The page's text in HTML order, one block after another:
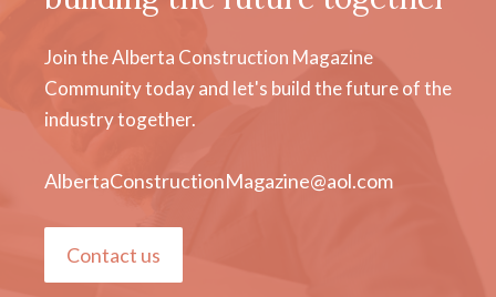
Join the Alberta Construction Magazine
Community today and let's build the future of the
industry together.
AlbertaConstructionMagazine@aol.com
Contact us